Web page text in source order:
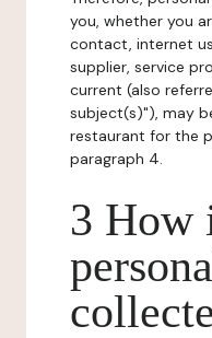
you, whether you
contact, internet
supplier, service
current (also
subject(s)"), may
restaurant for the
paragraph 4.
3 How